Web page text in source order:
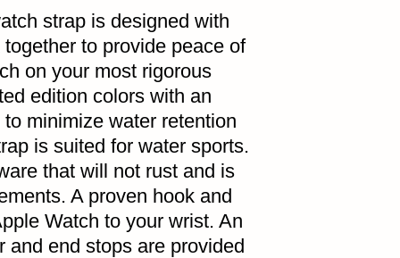
strap is designed with
to provide peace of
on your most rigorous
edition colors with an
minimize water retention
is suited for water sports.
that will not rust and is
A proven hook and
Watch to your wrist. An
and end stops are provided
HOME
SHOP